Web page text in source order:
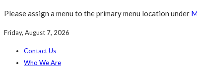
Please assign a menu to the primary menu location under
Friday, August 7, 2026
Contact Us
Who We Are